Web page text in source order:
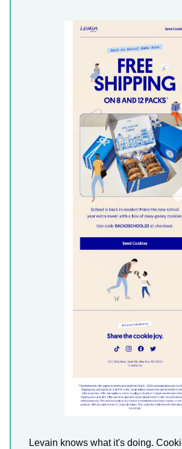
Levain knows what it's doing.